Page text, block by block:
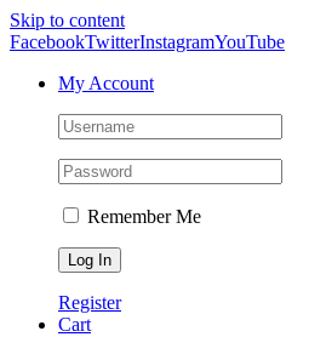
Skip to content
FacebookTwitterInstagramYouTube
My Account
Remember Me
Register
Cart